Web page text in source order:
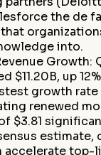
the de
into.
Growth:
$11.20B, up
growth rate
renewed
$3.81
estimate,
accelerate top-